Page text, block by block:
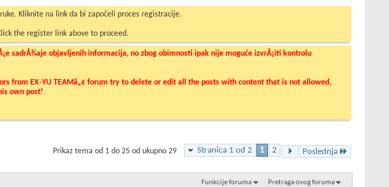
Kliknite na link da bi započeli proces registracije.
the register link above to proceed.
sadrÅ¾aje objavljenih informacija, no zbog obimnosti ipak nije moguće izvrÅ¡iti kontrolu
from EX-YU TEAMâ„¢ forum try to delete or edit all the posts with content that is not allowed,
own post!
Stranica 1 od 2 1 2 Poslednja
Prikaz tema od 1 do 25 od ukupno 29
Funkcije foruma Pretraga ovog foruma